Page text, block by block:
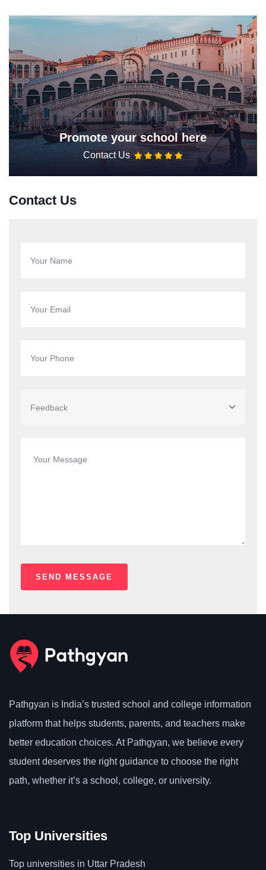
Promote your school here
Contact Us
Contact Us
Pathgyan is India’s trusted school and college information
platform that helps students, parents, and teachers make
better education choices. At Pathgyan, we believe every
student deserves the right guidance to choose the right
path, whether it’s a school, college, or university.
Top Universities
Top universities in Uttar Pradesh